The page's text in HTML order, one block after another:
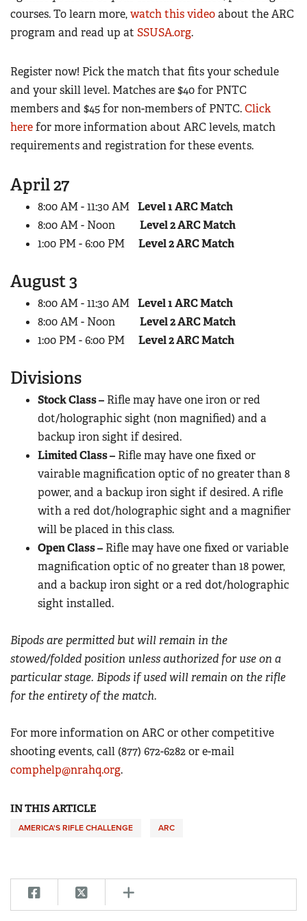
Firearm Training
NRA Marksmanship Qualification Program
NRA Training Course Catalog
Women On Target® Instructional Shooting Clinics
Women's Wildlife Management / Conservation Scholarship
Become An NRA Instructor
Youth Education Summit
Adventure Camp
National Junior Shooting Camps
Youth Wildlife Art Contest
Home Air Gun Program
NRA Junior Membership
Eddie Eagle GunSafe® Program
NRA Gun Safety Rules
Collegiate Shooting Programs
Request for Eagle Scout Certificate
courses. To learn more,watch this videoabout the ARC
program and read up at SSUSA.org.
Register now! Pick the match that fits your schedule
and your skill level. Matches are $40 for PNTC
members and $45 for non-members of PNTC.Click
herefor more information about ARC levels, match
requirements and registration for these events.
April 27
8:00 AM - 11:30 AM Level 1 ARC Match
8:00 AM - Noon Level 2 ARC Match
1:00 PM - 6:00 PM Level 2 ARC Match
August 3
8:00 AM - 11:30 AM Level 1 ARC Match
8:00 AM - Noon Level 2 ARC Match
1:00 PM - 6:00 PM Level 2 ARC Match
Divisions
Stock Class – Rifle may have one iron or red
dot/holographic sight (non magnified) and a
backup iron sight if desired.
Limited Class – Rifle may have one fixed or
vairable magnification optic of no greater than 8
power, and a backup iron sight if desired. A rifle
with a red dot/holographic sight and a magnifier
will be placed in this class.
Open Class – Rifle may have one fixed or variable
magnification optic of no greater than 18 power,
and a backup iron sight or a red dot/holographic
sight installed.
Bipods are permitted but will remain in the
stowed/folded position unless authorized for use on a
particular stage. Bipods if used will remain on the rifle
for the entirety of the match.
For more information on ARC or other competitive
shooting events, call (877) 672-6282 or e-mail
comphelp@nrahq.org.
IN THIS ARTICLE
AMERICA'S RIFLE CHALLENGE ARC